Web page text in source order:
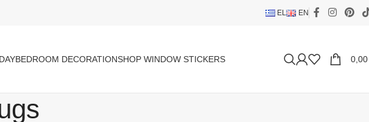
EL EN
BEDROOM DECORATIONSHOP WINDOW STICKERS